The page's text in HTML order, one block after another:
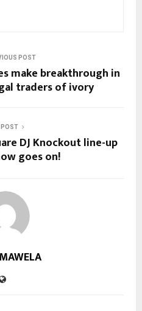
POST
make breakthrough in
traders of ivory
POST
DJ Knockout line-up
goes on!